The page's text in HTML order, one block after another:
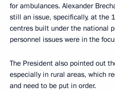
for ambulances. Alexander
still an issue, specifically, at the
centres built under the national
personnel issues were in the
The President also pointed out
especially in rural areas, which
and need to be put in order.